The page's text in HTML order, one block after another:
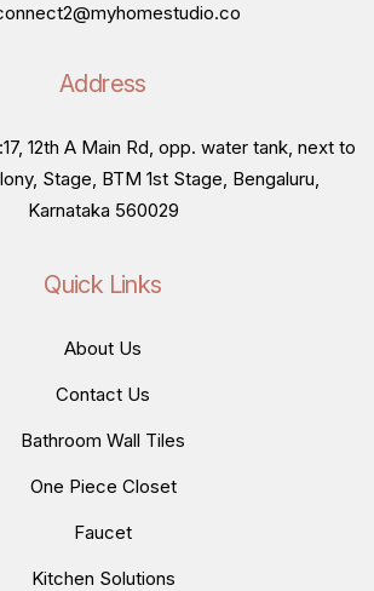
Address
12th A Main Rd, opp. water tank, next to
Stage, BTM 1st Stage, Bengaluru,
Karnataka 560029
Quick Links
About Us
Contact Us
Bathroom Wall Tiles
One Piece Closet
Faucet
Kitchen Solutions